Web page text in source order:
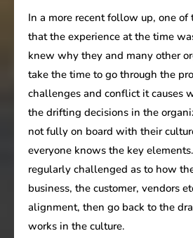
In a more recent follow up, one
that the experience at the time
knew why they and many other
take the time to go through the
challenges and conflict it causes
the drifting decisions in the
not fully on board with their
everyone knows the key
regularly challenged as to how
business, the customer, vendors
alignment, then go back to the
works in the culture.